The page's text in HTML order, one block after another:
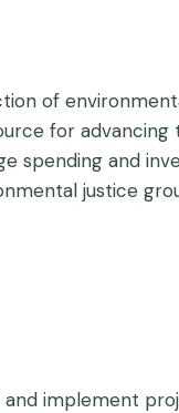
of
for
spending and
justice
implement